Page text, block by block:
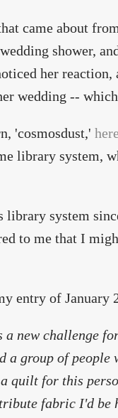
came about
shower,
her
wedding --
'cosmosdust,' here
library system,
system
to me that I
entry of January
a new challenge
a group of
quilt for this
fabric I'd be